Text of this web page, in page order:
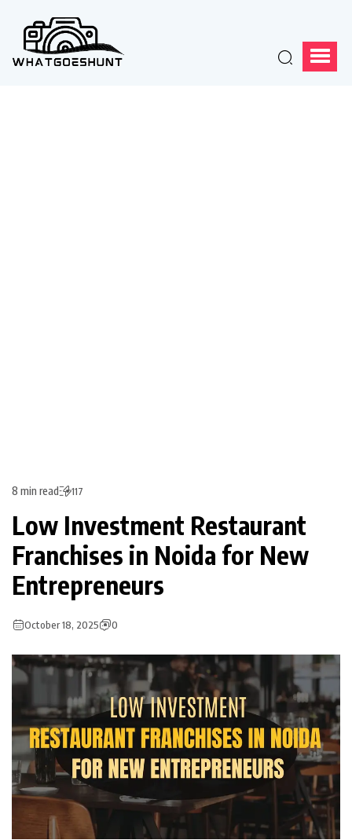
8 min read 117
Low Investment Restaurant
Franchises in Noida for New
Entrepreneurs
October 18, 2025 0